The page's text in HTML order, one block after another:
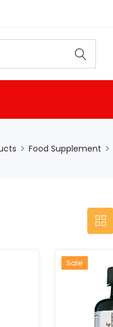
Food Supplement
Hot
New
Sale